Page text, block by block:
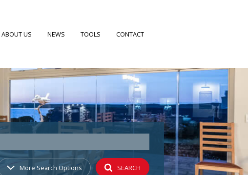
(2)
ABOUT US
AREA PROFILES
AGENT SEARCH
NEWS
LATEST NEWS
EMAIL NEWSLETTER
TOOLS
CALCULATORS
PROPERTY EMAIL ALERTS
CONTACT
More Search Options SEARCH